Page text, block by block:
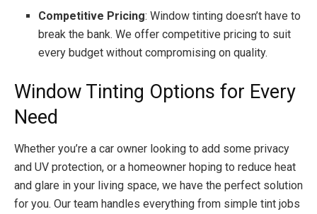
Competitive Pricing: Window tinting doesn’t have to
break the bank. We offer competitive pricing to suit
every budget without compromising on quality.
Window Tinting Options for Every
Need
Whether you’re a car owner looking to add some privacy
and UV protection, or a homeowner hoping to reduce heat
and glare in your living space, we have the perfect solution
for you. Our team handles everything from simple tint jobs